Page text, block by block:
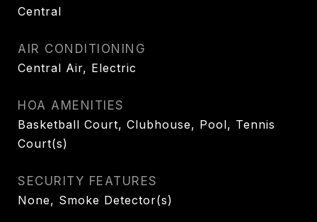
Central
AIR CONDITIONING
Central Air, Electric
HOA AMENITIES
Basketball Court, Clubhouse, Pool, Tennis
Court(s)
SECURITY FEATURES
None, Smoke Detector(s)